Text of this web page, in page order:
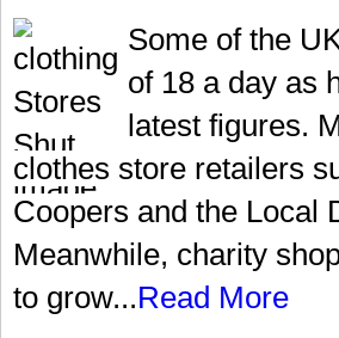
Some of the
of 18 a day as
latest figures.
clothes store retailers
Coopers and the Local
Meanwhile, charity
to grow...Read More